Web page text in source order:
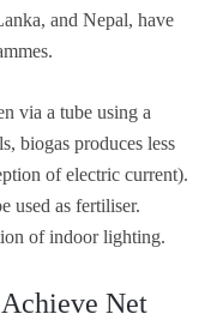
and Nepal, have
via a tube using a
biogas produces less
of electric current).
used as fertiliser.
of indoor lighting.
Net